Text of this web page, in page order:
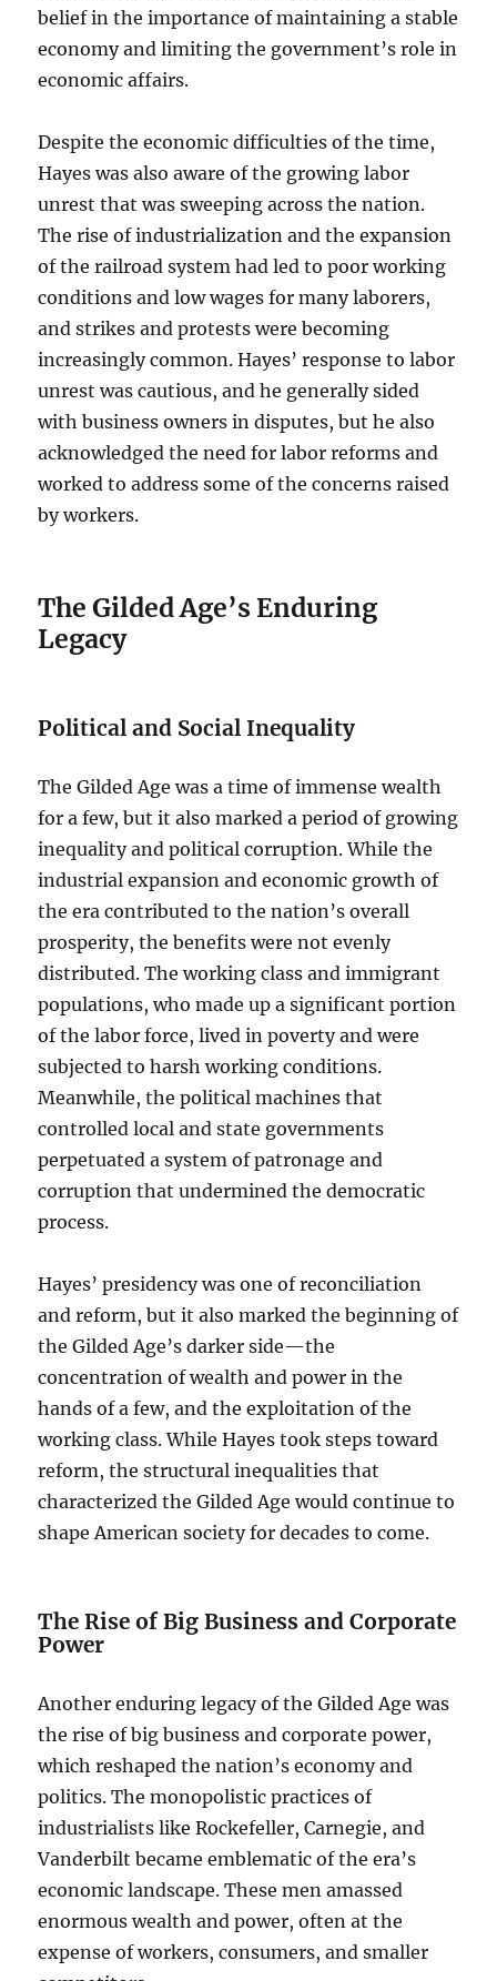
belief in the importance of maintaining a stable
economy and limiting the government’s role in
economic affairs.
Despite the economic difficulties of the time,
Hayes was also aware of the growing labor
unrest that was sweeping across the nation.
The rise of industrialization and the expansion
of the railroad system had led to poor working
conditions and low wages for many laborers,
and strikes and protests were becoming
increasingly common. Hayes’ response to labor
unrest was cautious, and he generally sided
with business owners in disputes, but he also
acknowledged the need for labor reforms and
worked to address some of the concerns raised
by workers.
The Gilded Age’s Enduring
Legacy
Political and Social Inequality
The Gilded Age was a time of immense wealth
for a few, but it also marked a period of growing
inequality and political corruption. While the
industrial expansion and economic growth of
the era contributed to the nation’s overall
prosperity, the benefits were not evenly
distributed. The working class and immigrant
populations, who made up a significant portion
of the labor force, lived in poverty and were
subjected to harsh working conditions.
Meanwhile, the political machines that
controlled local and state governments
perpetuated a system of patronage and
corruption that undermined the democratic
process.
Hayes’ presidency was one of reconciliation
and reform, but it also marked the beginning of
the Gilded Age’s darker side—the
concentration of wealth and power in the
hands of a few, and the exploitation of the
working class. While Hayes took steps toward
reform, the structural inequalities that
characterized the Gilded Age would continue to
shape American society for decades to come.
The Rise of Big Business and Corporate
Power
Another enduring legacy of the Gilded Age was
the rise of big business and corporate power,
which reshaped the nation’s economy and
politics. The monopolistic practices of
industrialists like Rockefeller, Carnegie, and
Vanderbilt became emblematic of the era’s
economic landscape. These men amassed
enormous wealth and power, often at the
expense of workers, consumers, and smaller